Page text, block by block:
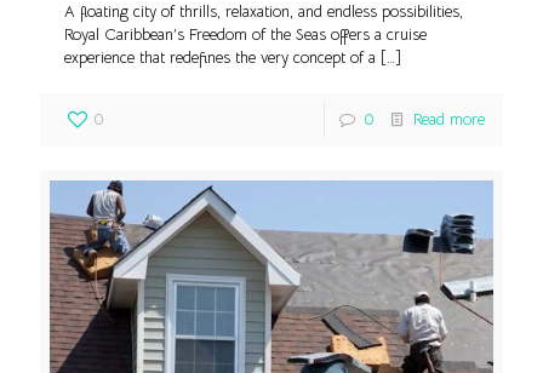
A floating city of thrills, relaxation, and endless possibilities,
Royal Caribbean’s Freedom of the Seas offers a cruise
experience that redefines the very concept of a […]
0 0 Read more